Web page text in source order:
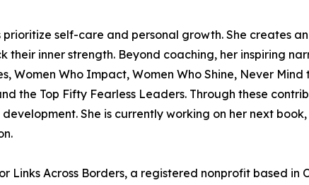
self-care and personal growth. She creates
their inner strength. Beyond coaching, her inspiring
Women Who Impact, Women Who Shine, Never Mind
the Top Fifty Fearless Leaders. Through these
She is currently working on her next
Links Across Borders, a registered nonprofit based in